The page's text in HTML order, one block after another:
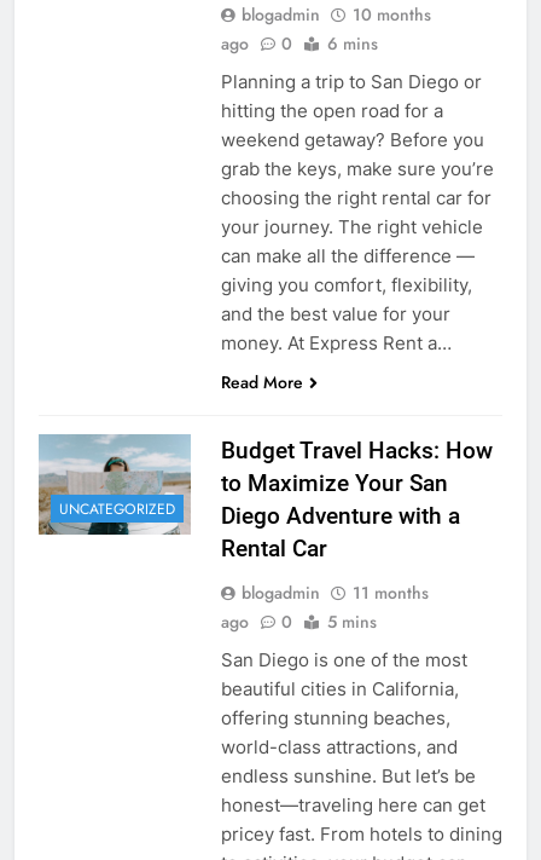
blogadmin
10 months
ago
0 6 mins
Planning a trip to San Diego or
hitting the open road for a
weekend getaway? Before you
grab the keys, make sure you’re
choosing the right rental car for
your journey. The right vehicle
can make all the difference —
giving you comfort, flexibility,
and the best value for your
money. At Express Rent a…
Read More
UNCATEGORIZED
Budget Travel Hacks: How
to Maximize Your San
Diego Adventure with a
Rental Car
blogadmin
11 months
ago
0 5 mins
San Diego is one of the most
beautiful cities in California,
offering stunning beaches,
world-class attractions, and
endless sunshine. But let’s be
honest—traveling here can get
pricey fast. From hotels to dining